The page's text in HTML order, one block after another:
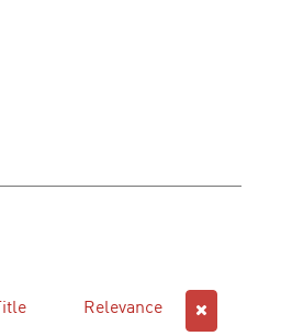
Title Relevance